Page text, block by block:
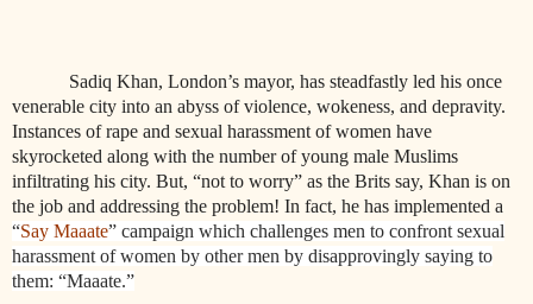
Sadiq Khan, London’s mayor, has steadfastly led his once
venerable city into an abyss of violence, wokeness, and depravity.
Instances of rape and sexual harassment of women have
skyrocketed along with the number of young male Muslims
infiltrating his city. But, “not to worry” as the Brits say, Khan is on
the job and addressing the problem! In fact, he has implemented a
“Say Maaate” campaign which challenges men to confront sexual
harassment of women by other men by disapprovingly saying to
them: “Maaate.”